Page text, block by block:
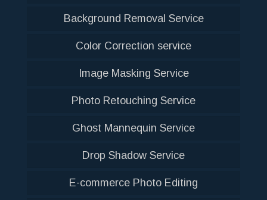
Background Removal Service
Color Correction service
Image Masking Service
Photo Retouching Service
Ghost Mannequin Service
Drop Shadow Service
E-commerce Photo Editing